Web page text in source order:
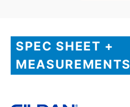
SPEC SHEET +
MEASUREMENTS